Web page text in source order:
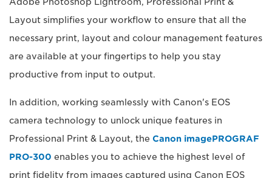
Layout simplifies your workflow to ensure that all the
necessary print, layout and colour management features
are available at your fingertips to help you stay
productive from input to output.
In addition, working seamlessly with Canon's EOS
camera technology to unlock unique features in
Professional Print & Layout, the Canon imagePROGRAF
PRO-300 enables you to achieve the highest level of
print fidelity from images captured using Canon EOS